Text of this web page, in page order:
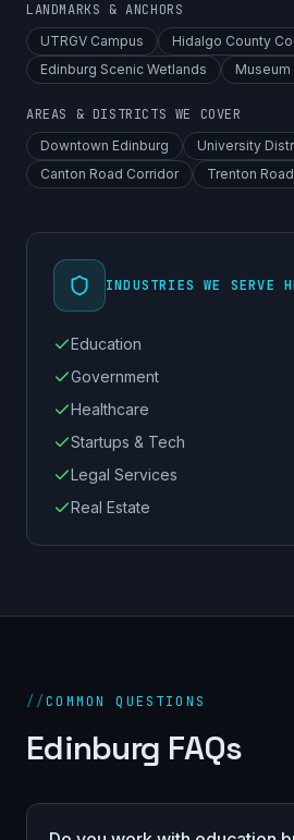
LANDMARKS & ANCHORS
UTRGV Campus
Hidalgo County
Edinburg Scenic Wetlands
AREAS & DISTRICTS WE COVER
Downtown Edinburg
University
Canton Road Corridor
Trenton
INDUSTRIES WE SERVE
Education
Government
Healthcare
Startups & Tech
Legal Services
Real Estate
//COMMON QUESTIONS
Edinburg FAQs